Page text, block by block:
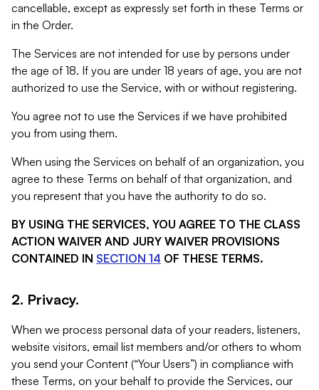
cancellable, except as expressly set forth in these Terms or
in the Order.
The Services are not intended for use by persons under
the age of 18. If you are under 18 years of age, you are not
authorized to use the Service, with or without registering.
You agree not to use the Services if we have prohibited
you from using them.
When using the Services on behalf of an organization, you
agree to these Terms on behalf of that organization, and
you represent that you have the authority to do so.
BY USING THE SERVICES, YOU AGREE TO THE CLASS
ACTION WAIVER AND JURY WAIVER PROVISIONS
CONTAINED IN SECTION 14 OF THESE TERMS.
2. Privacy.
When we process personal data of your readers, listeners,
website visitors, email list members and/or others to whom
you send your Content (“Your Users”) in compliance with
these Terms, on your behalf to provide the Services, our